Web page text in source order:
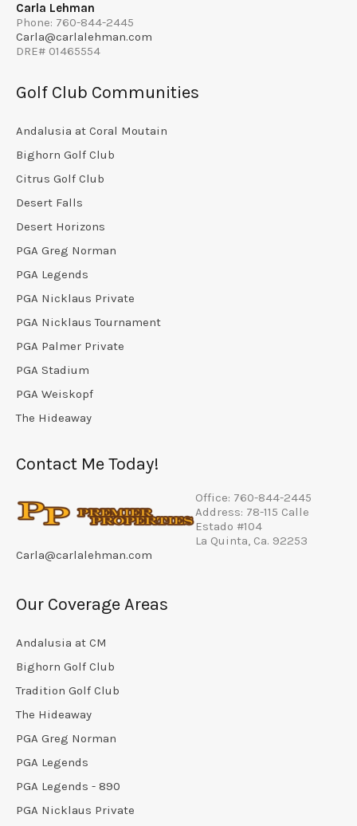
Carla Lehman
Phone: 760-844-2445
Carla@carlalehman.com
DRE# 01465554
Golf Club Communities
Andalusia at Coral Moutain
Bighorn Golf Club
Citrus Golf Club
Desert Falls
Desert Horizons
PGA Greg Norman
PGA Legends
PGA Nicklaus Private
PGA Nicklaus Tournament
PGA Palmer Private
PGA Stadium
PGA Weiskopf
The Hideaway
Contact Me Today!
Office: 760-844-2445
Address: 78-115 Calle
Estado #104
La Quinta, Ca. 92253
Carla@carlalehman.com
Our Coverage Areas
Andalusia at CM
Bighorn Golf Club
Tradition Golf Club
The Hideaway
PGA Greg Norman
PGA Legends
PGA Legends - 890
PGA Nicklaus Private